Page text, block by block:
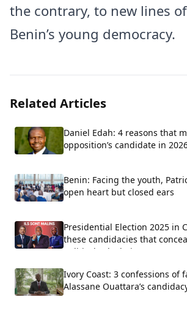
the contrary, to new lines
Benin’s young democracy.
Related Articles
Daniel Edah: 4 reasons that
opposition’s candidate in
Benin: Facing the youth,
open heart but closed ears
Presidential Election 2025 in
these candidacies that
political calculation
Ivory Coast: 3 confessions of
Alassane Ouattara’s